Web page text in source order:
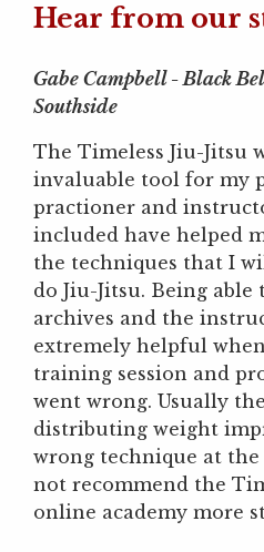
Hear from our
Gabe Campbell - Black
Southside
The Timeless Jiu-Jitsu
invaluable tool for my
practioner and
included have helped
the techniques that I
do Jiu-Jitsu. Being able
archives and the
extremely helpful
training session and
went wrong. Usually
distributing weight
wrong technique at
not recommend the
online academy more